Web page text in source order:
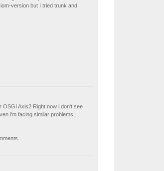
version but I tried trunk and
OSGI Axis2 Right now i don't see
i'm facing similar problems....